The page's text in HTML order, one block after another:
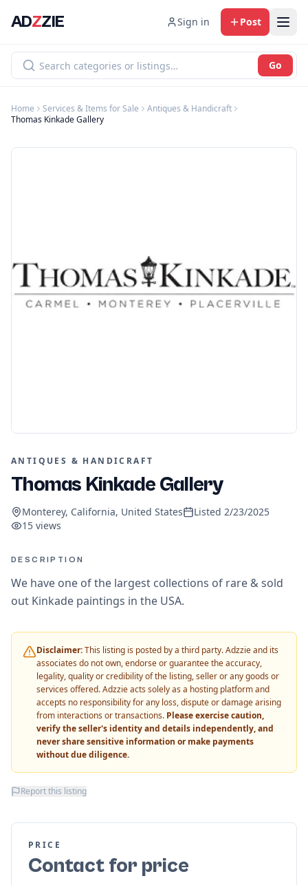
ADZZIE Sign in Post
Go
Home Services & Items for Sale
Antiques & Handicraft
Thomas Kinkade Gallery
ANTIQUES & HANDICRAFT
Thomas Kinkade Gallery
Monterey, California, United States Listed 2/23/2025
15 views
DESCRIPTION
We have one of the largest collections of rare & sold
out Kinkade paintings in the USA.
Disclaimer:This listing is posted by a third party. Adzzie and its
associates do not own, endorse or guarantee the accuracy,
legality, quality or credibility of the listing, seller or any goods or
services offered. Adzzie acts solely as a hosting platform and
accepts no responsibility for any loss, dispute or damage arising
from interactions or transactions. Please exercise caution,
verify the seller's identity and details independently, and
never share sensitive information or make payments
without due diligence.
Report this listing
PRICE
Contact for price